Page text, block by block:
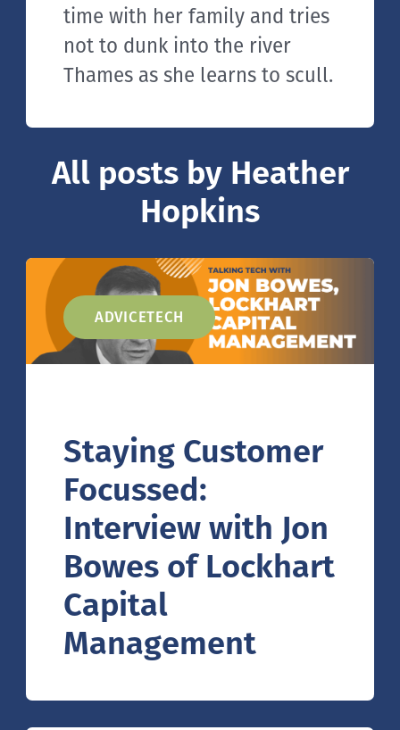
time with her family and tries
not to dunk into the river
Thames as she learns to scull.
All posts by Heather
Hopkins
ADVICETECH
Staying Customer
Focussed:
Interview with Jon
Bowes of Lockhart
Capital
Management